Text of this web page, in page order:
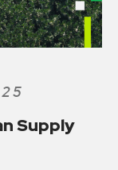
Supply